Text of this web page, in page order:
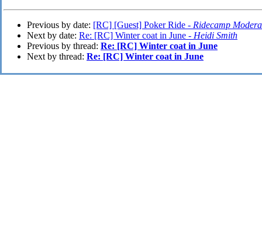
Previous by date: [RC] [Guest] Poker Ride - Ridecamp
Next by date: Re: [RC] Winter coat in June - Heidi Smith
Previous by thread: Re: [RC] Winter coat in June
Next by thread: Re: [RC] Winter coat in June